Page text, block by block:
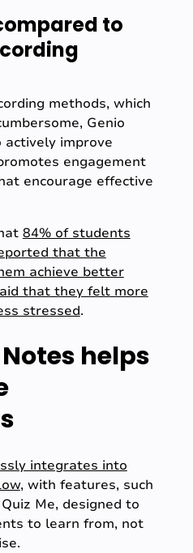
to
methods, which
Genio
actively improve
engagement
encourage effective
84% of students
that the
achieve better
that they felt more
stressed.
helps
integrates into
, with features, such
Me, designed to
to learn from, not